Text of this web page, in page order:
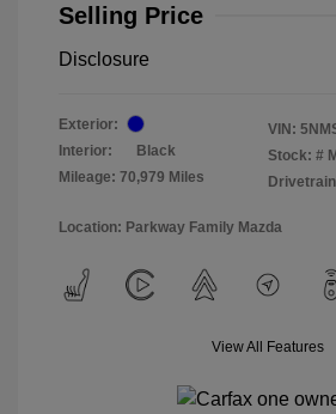
Selling Price
Disclosure
Exterior:
Interior:
Black
Mileage: 70,979 Miles
VIN:
Stock: #
Location: Parkway Family Mazda
View All Features